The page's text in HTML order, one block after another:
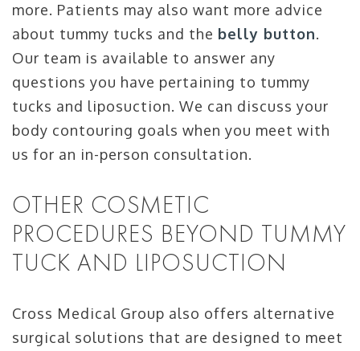
more. Patients may also want more advice
about tummy tucks and the belly button.
Our team is available to answer any
questions you have pertaining to tummy
tucks and liposuction. We can discuss your
body contouring goals when you meet with
us for an in-person consultation.
OTHER COSMETIC
PROCEDURES BEYOND TUMMY
TUCK AND LIPOSUCTION
Cross Medical Group also offers alternative
surgical solutions that are designed to meet